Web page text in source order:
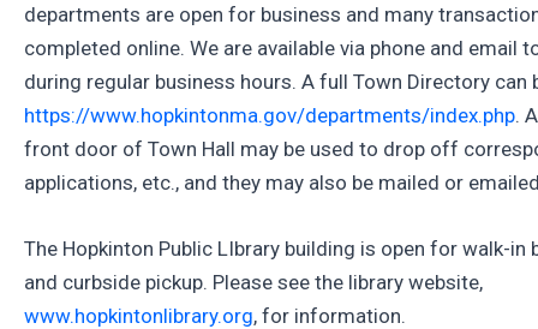
departments are open for business and many
completed online. We are available via phone and email
during regular business hours. A full Town Directory can
https://www.hopkintonma.gov/departments/index.php.
front door of Town Hall may be used to drop off
applications, etc., and they may also be mailed or
The Hopkinton Public LIbrary building is open for walk-in
and curbside pickup. Please see the library website,
www.hopkintonlibrary.org, for information.